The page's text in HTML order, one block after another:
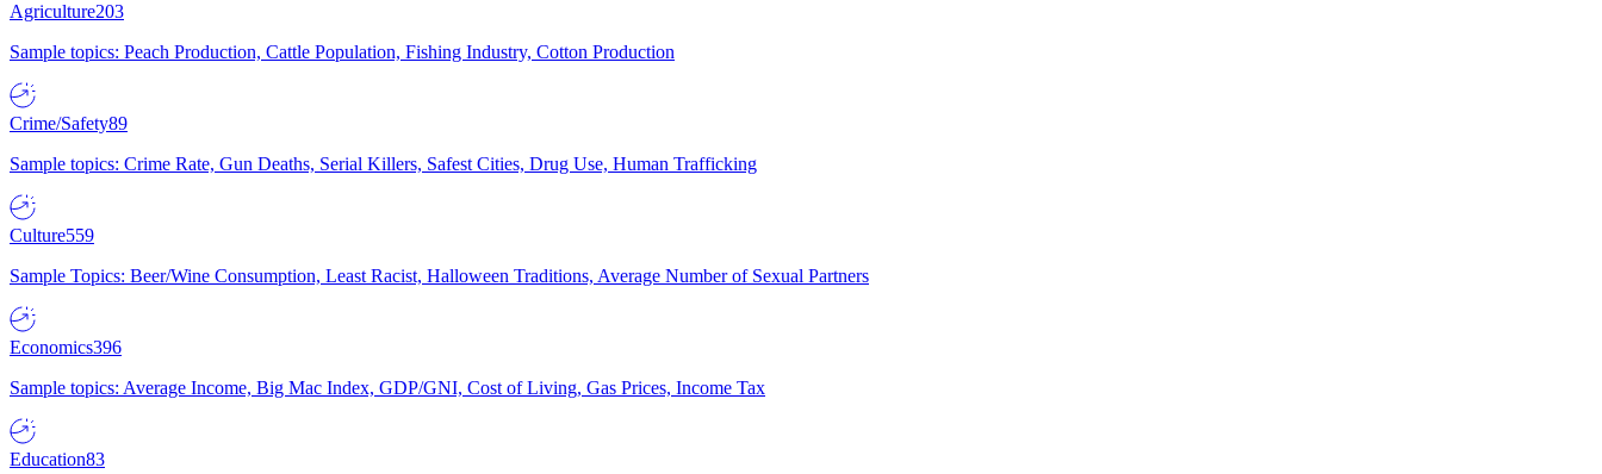
Agriculture203
Sample topics: Peach Production, Cattle Population, Fishing Industry, Cotton Production
Crime/Safety89
Sample topics: Crime Rate, Gun Deaths, Serial Killers, Safest Cities, Drug Use, Human Trafficking
Culture559
Sample Topics: Beer/Wine Consumption, Least Racist, Halloween Traditions, Average Number of Sexual Partners
Economics396
Sample topics: Average Income, Big Mac Index, GDP/GNI, Cost of Living, Gas Prices, Income Tax
Education83